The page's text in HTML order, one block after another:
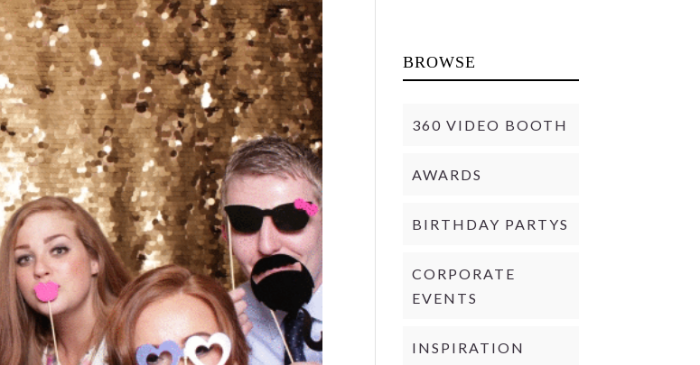
BROWSE
360 VIDEO BOOTH
AWARDS
BIRTHDAY PARTYS
CORPORATE
EVENTS
INSPIRATION